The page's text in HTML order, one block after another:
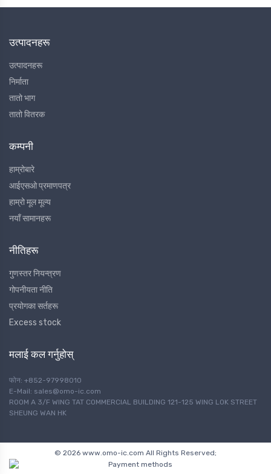
उत्पादनहरू
उत्पादनहरू
निर्माता
तातो भाग
तातो वितरक
कम्पनी
हाम्रोबारे
आईएसओ प्रमाणपत्र
हाम्रो मूल मूल्य
नयाँ सामानहरू
नीतिहरू
गुणस्तर नियन्त्रण
गोपनीयता नीति
प्रयोगका सर्तहरू
Excess stock
मलाई कल गर्नुहोस्
फोन: +852-97998010
E-Mail: sales@omo-ic.com
ROOM A 3/F WING TAT COMMERCIAL BUILDING 121-125 WING LOK STREET
SHEUNG WAN HK
© 2026 www.omo-ic.com All Rights Reserved;